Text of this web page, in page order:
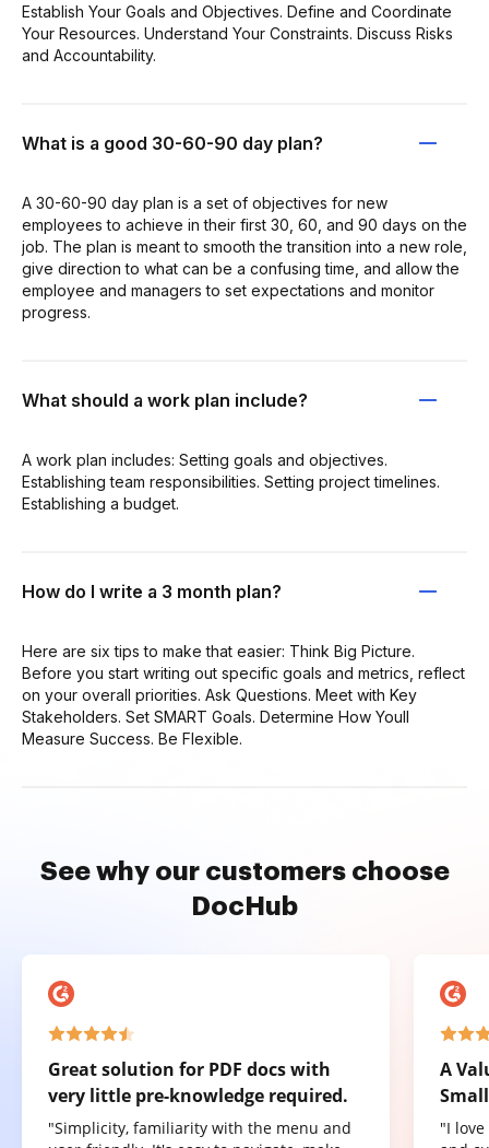
Establish Your Goals and Objectives. Define and Coordinate
Your Resources. Understand Your Constraints. Discuss Risks
and Accountability.
What is a good 30-60-90 day plan?
A 30-60-90 day plan is a set of objectives for new
employees to achieve in their first 30, 60, and 90 days on the
job. The plan is meant to smooth the transition into a new role,
give direction to what can be a confusing time, and allow the
employee and managers to set expectations and monitor
progress.
What should a work plan include?
A work plan includes: Setting goals and objectives.
Establishing team responsibilities. Setting project timelines.
Establishing a budget.
How do I write a 3 month plan?
Here are six tips to make that easier: Think Big Picture.
Before you start writing out specific goals and metrics, reflect
on your overall priorities. Ask Questions. Meet with Key
Stakeholders. Set SMART Goals. Determine How Youll
Measure Success. Be Flexible.
See why our customers choose
DocHub
Great solution for PDF docs with
very little pre-knowledge required.
"Simplicity, familiarity with the menu and
A
"I